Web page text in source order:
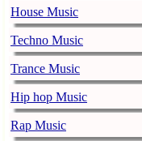
House Music
Techno Music
Trance Music
Hip hop Music
Rap Music